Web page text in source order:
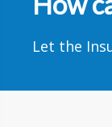
Let the